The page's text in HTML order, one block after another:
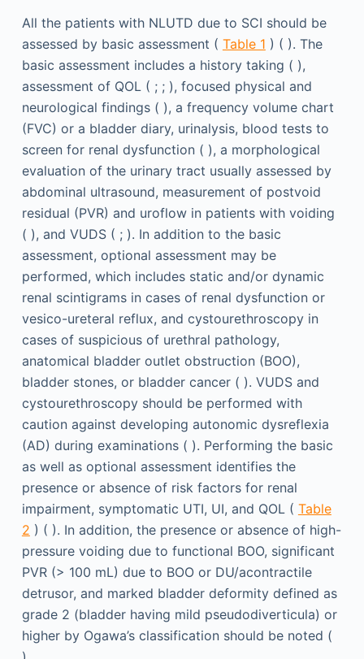
All the patients with NLUTD due to SCI should be
assessed by basic assessment ( Table 1 ) ( ). The
basic assessment includes a history taking ( ),
assessment of QOL ( ; ; ), focused physical and
neurological findings ( ), a frequency volume chart
(FVC) or a bladder diary, urinalysis, blood tests to
screen for renal dysfunction ( ), a morphological
evaluation of the urinary tract usually assessed by
abdominal ultrasound, measurement of postvoid
residual (PVR) and uroflow in patients with voiding
( ), and VUDS ( ; ). In addition to the basic
assessment, optional assessment may be
performed, which includes static and/or dynamic
renal scintigrams in cases of renal dysfunction or
vesico-ureteral reflux, and cystourethroscopy in
cases of suspicious of urethral pathology,
anatomical bladder outlet obstruction (BOO),
bladder stones, or bladder cancer ( ). VUDS and
cystourethroscopy should be performed with
caution against developing autonomic dysreflexia
(AD) during examinations ( ). Performing the basic
as well as optional assessment identifies the
presence or absence of risk factors for renal
impairment, symptomatic UTI, UI, and QOL ( Table
2 ) ( ). In addition, the presence or absence of high-
pressure voiding due to functional BOO, significant
PVR (> 100 mL) due to BOO or DU/acontractile
detrusor, and marked bladder deformity defined as
grade 2 (bladder having mild pseudodiverticula) or
higher by Ogawa’s classification should be noted (